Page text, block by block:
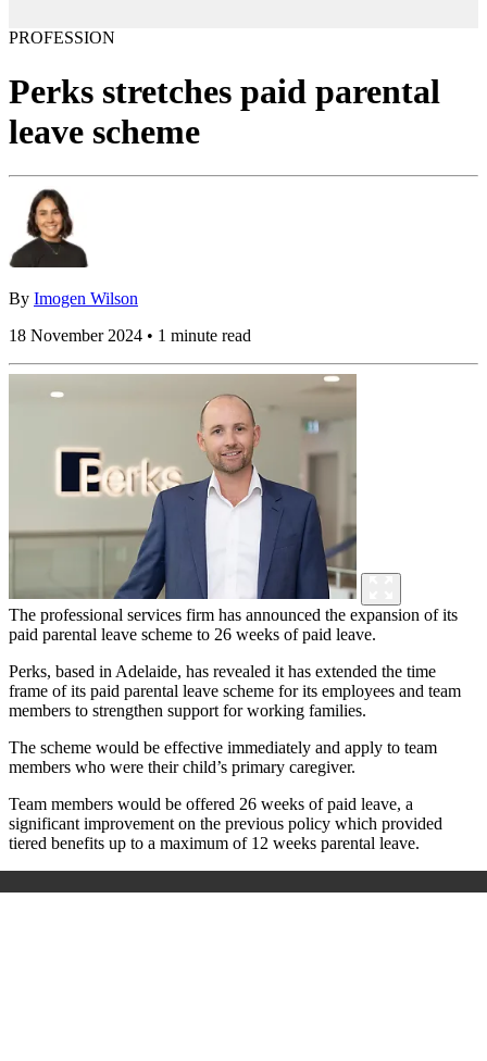
PROFESSION
Perks stretches paid parental
leave scheme
By Imogen Wilson
18 November 2024 • 1 minute read
The professional services firm has announced the expansion of its
paid parental leave scheme to 26 weeks of paid leave.
Perks, based in Adelaide, has revealed it has extended the time
frame of its paid parental leave scheme for its employees and team
members to strengthen support for working families.
The scheme would be effective immediately and apply to team
members who were their child’s primary caregiver.
Team members would be offered 26 weeks of paid leave, a
significant improvement on the previous policy which provided
tiered benefits up to a maximum of 12 weeks parental leave.